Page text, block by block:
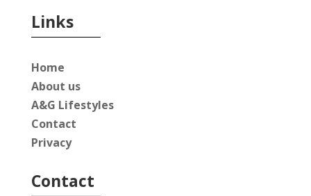
Links
Home
About us
A&G Lifestyles
Contact
Privacy
Contact